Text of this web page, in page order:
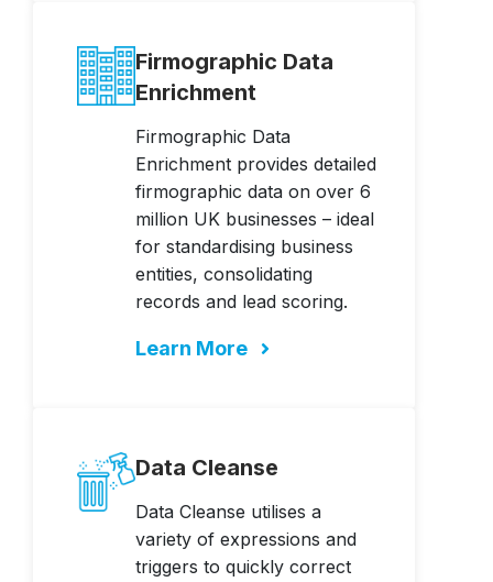
Firmographic Data
Enrichment
Firmographic Data
Enrichment provides detailed
firmographic data on over 6
million UK businesses – ideal
for standardising business
entities, consolidating
records and lead scoring.
Learn More
Data Cleanse
Data Cleanse utilises a
variety of expressions and
triggers to quickly correct